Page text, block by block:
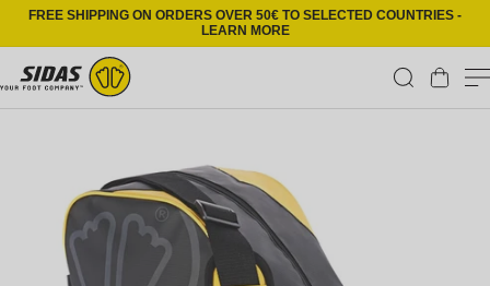
Skip to content
FREE SHIPPING ON ORDERS OVER 50€ TO SELECTED COUNTRIES -
LEARN MORE
Cart